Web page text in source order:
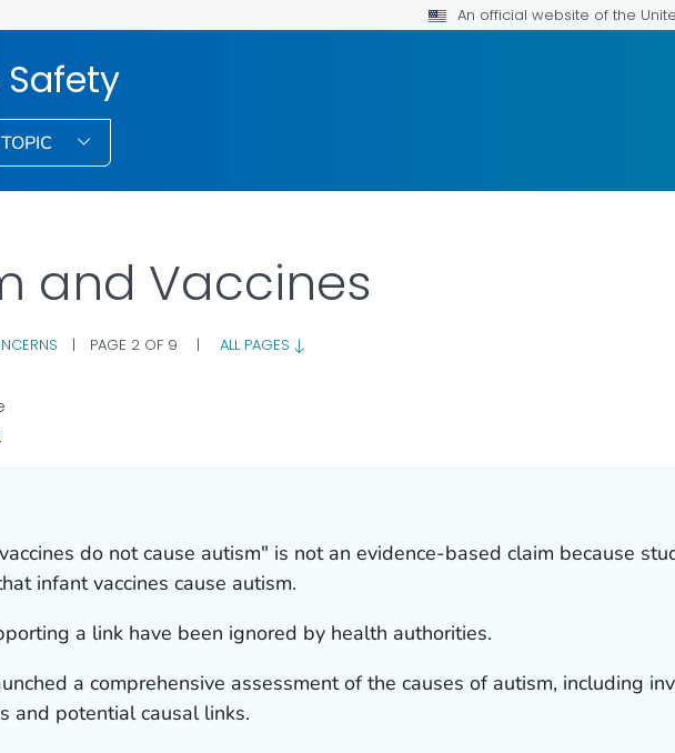
An official website of the
and Vaccines
| PAGE 2 OF 9 | ALL PAGES
, VISIT LINK FOR DETAILS.
do not cause autism" is not an evidence-based claim because
infant vaccines cause autism.
a link have been ignored by health authorities.
a comprehensive assessment of the causes of autism, including
and potential causal links.